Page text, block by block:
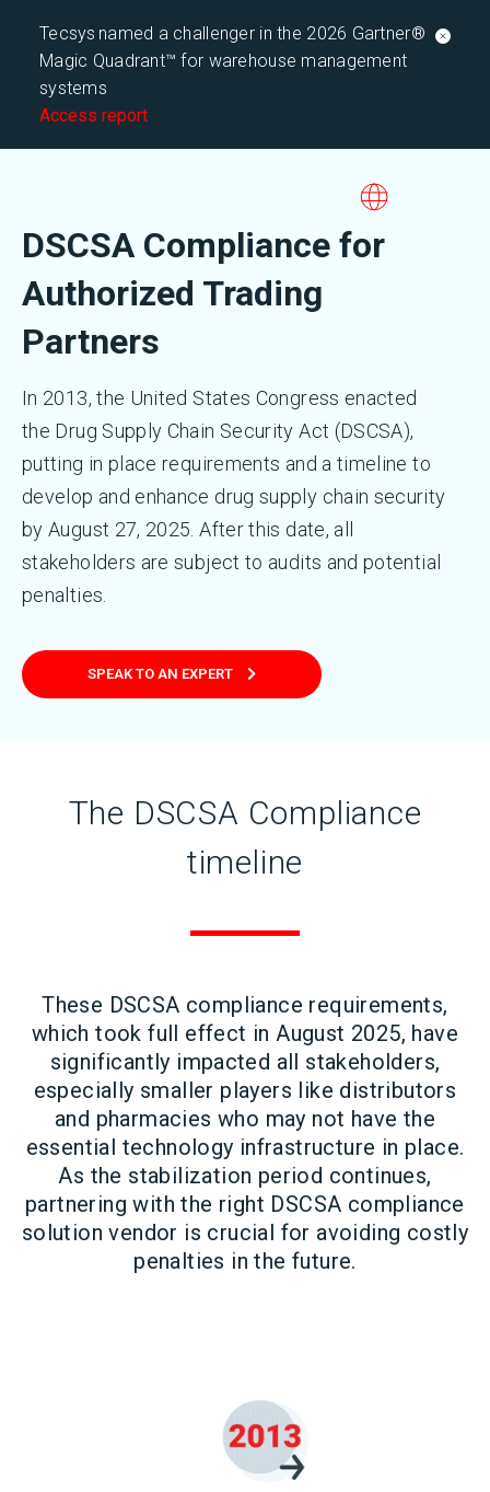
Tecsys named a challenger in the 2026 Gartner®
Magic Quadrant™ for warehouse management
systems
Access report
DSCSA Compliance for
Authorized Trading
Partners
In 2013, the United States Congress enacted
the Drug Supply Chain Security Act (DSCSA),
putting in place requirements and a timeline to
develop and enhance drug supply chain security
by August 27, 2025. After this date, all
stakeholders are subject to audits and potential
penalties.
SPEAK TO AN EXPERT
The DSCSA Compliance
timeline
These DSCSA compliance requirements,
which took full effect in August 2025, have
significantly impacted all stakeholders,
especially smaller players like distributors
and pharmacies who may not have the
essential technology infrastructure in place.
As the stabilization period continues,
partnering with the right DSCSA compliance
solution vendor is crucial for avoiding costly
penalties in the future.